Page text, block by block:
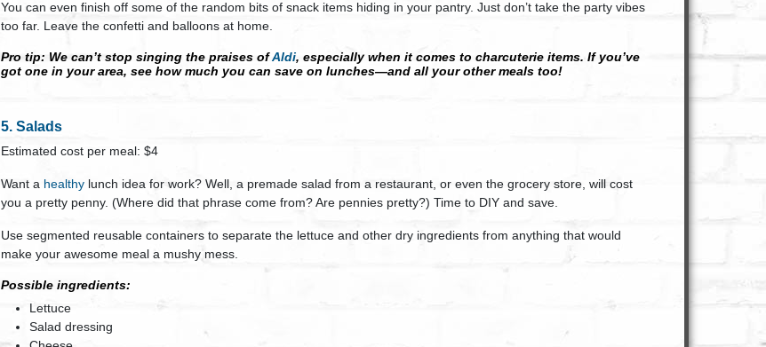
You can even finish off some of the random bits of snack items hiding in your pantry. Just don’t take the party vibes
too far. Leave the confetti and balloons at home.
Pro tip: We can’t stop singing the praises ofAldi, especially when it comes to charcuterie items. If you’ve
got one in your area, see how much you can save on lunches—and all your other meals too!
5. Salads
Estimated cost per meal: $4
Want a healthy lunch idea for work? Well, a premade salad from a restaurant, or even the grocery store, will cost
you a pretty penny. (Where did that phrase come from? Are pennies pretty?) Time to DIY and save.
Use segmented reusable containers to separate the lettuce and other dry ingredients from anything that would
make your awesome meal a mushy mess.
Possible ingredients:
Lettuce
Salad dressing